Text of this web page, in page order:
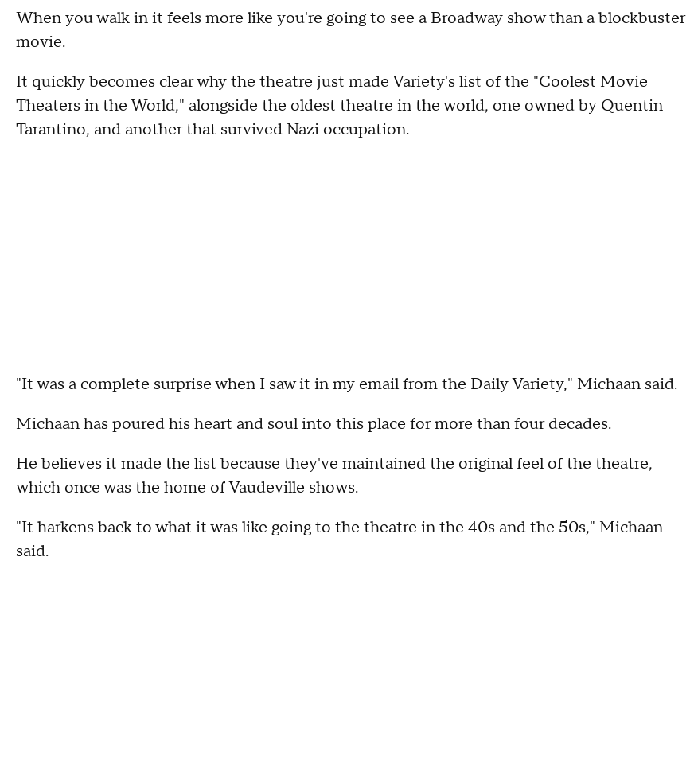
When you walk in it feels more like you're going to see a Broadway show than a blockbuster
movie.
It quickly becomes clear why the theatre just made Variety's list of the "Coolest Movie
Theaters in the World," alongside the oldest theatre in the world, one owned by Quentin
Tarantino, and another that survived Nazi occupation.
"It was a complete surprise when I saw it in my email from the Daily Variety," Michaan said.
Michaan has poured his heart and soul into this place for more than four decades.
He believes it made the list because they've maintained the original feel of the theatre,
which once was the home of Vaudeville shows.
"It harkens back to what it was like going to the theatre in the 40s and the 50s," Michaan
said.